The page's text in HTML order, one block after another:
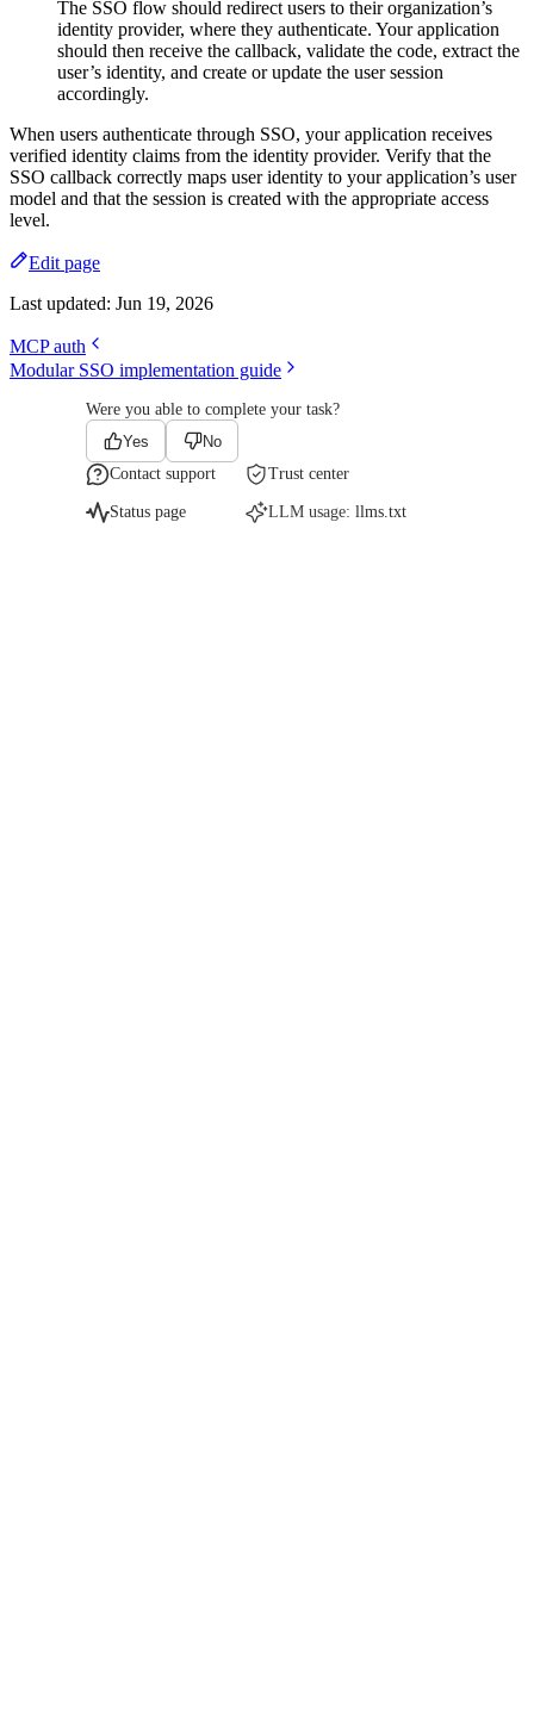
The SSO flow should redirect users to their organization’s
identity provider, where they authenticate. Your application
should then receive the callback, validate the code, extract the
user’s identity, and create or update the user session
accordingly.
When users authenticate through SSO, your application receives
verified identity claims from the identity provider. Verify that the
SSO callback correctly maps user identity to your application’s user
model and that the session is created with the appropriate access
level.
Edit page
Last updated: Jun 19, 2026
MCP auth
Modular SSO implementation guide
Were you able to complete your task?
Yes
No
Contact support
Trust center
Status page LLM usage: llms.txt